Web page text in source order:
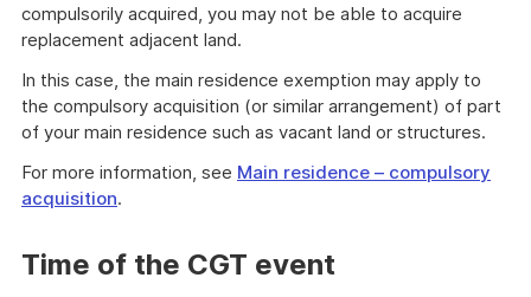
compulsorily acquired, you may not be able to acquire
replacement adjacent land.
In this case, the main residence exemption may apply to
the compulsory acquisition (or similar arrangement) of part
of your main residence such as vacant land or structures.
For more information, see Main residence – compulsory
acquisition.
Time of the CGT event